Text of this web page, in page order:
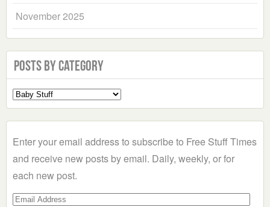
November 2025
Posts by Category
Select
a
Enter your email address to subscribe to Free Stuff Times
and receive new posts by email. Daily, weekly, or for
each new post.
Email